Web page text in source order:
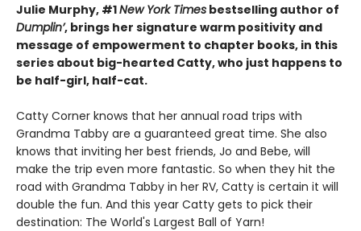
Julie Murphy, #1New York Times bestselling author of
Dumplin’, brings her signature warm positivity and
message of empowerment to chapter books, in this
series about big-hearted Catty, who just happens to
be half-girl, half-cat.
Catty Corner knows that her annual road trips with
Grandma Tabby are a guaranteed great time. She also
knows that inviting her best friends, Jo and Bebe, will
make the trip even more fantastic. So when they hit the
road with Grandma Tabby in her RV, Catty is certain it will
double the fun. And this year Catty gets to pick their
destination: The World's Largest Ball of Yarn!